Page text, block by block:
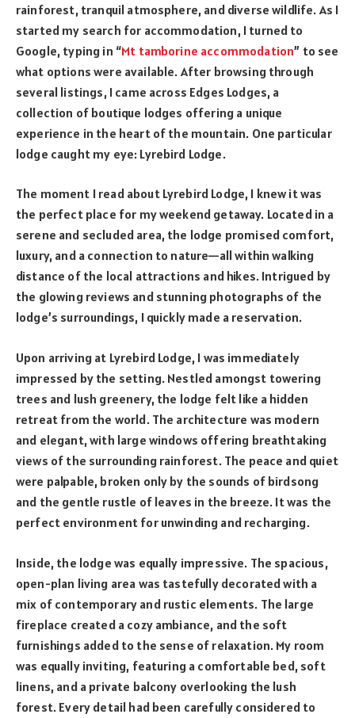
rainforest, tranquil atmosphere, and diverse wildlife. As I
started my search for accommodation, I turned to
Google, typing in “Mt tamborine accommodation” to see
what options were available. After browsing through
several listings, I came across Edges Lodges, a
collection of boutique lodges offering a unique
experience in the heart of the mountain. One particular
lodge caught my eye: Lyrebird Lodge.
The moment I read about Lyrebird Lodge, I knew it was
the perfect place for my weekend getaway. Located in a
serene and secluded area, the lodge promised comfort,
luxury, and a connection to nature—all within walking
distance of the local attractions and hikes. Intrigued by
the glowing reviews and stunning photographs of the
lodge’s surroundings, I quickly made a reservation.
Upon arriving at Lyrebird Lodge, I was immediately
impressed by the setting. Nestled amongst towering
trees and lush greenery, the lodge felt like a hidden
retreat from the world. The architecture was modern
and elegant, with large windows offering breathtaking
views of the surrounding rainforest. The peace and quiet
were palpable, broken only by the sounds of birdsong
and the gentle rustle of leaves in the breeze. It was the
perfect environment for unwinding and recharging.
Inside, the lodge was equally impressive. The spacious,
open-plan living area was tastefully decorated with a
mix of contemporary and rustic elements. The large
fireplace created a cozy ambiance, and the soft
furnishings added to the sense of relaxation. My room
was equally inviting, featuring a comfortable bed, soft
linens, and a private balcony overlooking the lush
forest. Every detail had been carefully considered to